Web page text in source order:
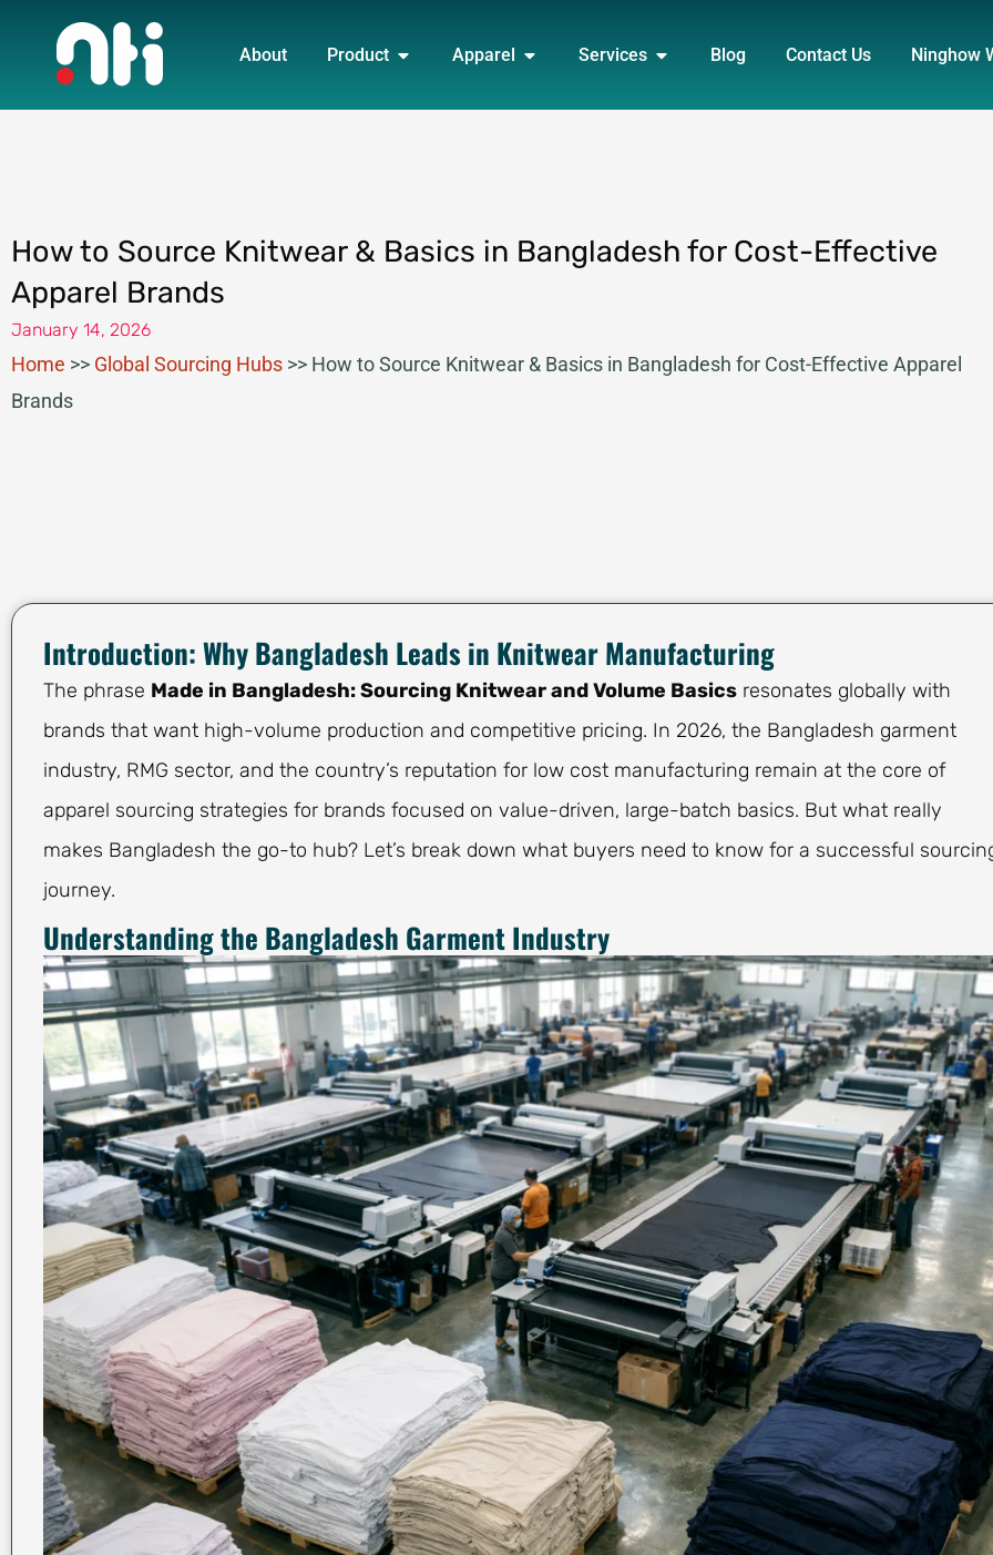
content
About Product OPEN PRODUCT
Apparel OPEN APPAREL
Services OPEN SERVICES
Blog Contact Us Ninghow
How to Source Knitwear & Basics in Bangladesh for Cost-Effective
Apparel Brands
January 14, 2026
Home >> Global Sourcing Hubs >> How to Source Knitwear & Basics in Bangladesh for Cost-Effective Apparel
Brands
Introduction: Why Bangladesh Leads in Knitwear Manufacturing
The phrase Made in Bangladesh: Sourcing Knitwear and Volume Basics resonates globally with
brands that want high-volume production and competitive pricing. In 2026, the Bangladesh garment
industry, RMG sector, and the country’s reputation for low cost manufacturing remain at the core of
apparel sourcing strategies for brands focused on value-driven, large-batch basics. But what really
makes Bangladesh the go-to hub? Let’s break down what buyers need to know for a successful
journey.
Understanding the Bangladesh Garment Industry